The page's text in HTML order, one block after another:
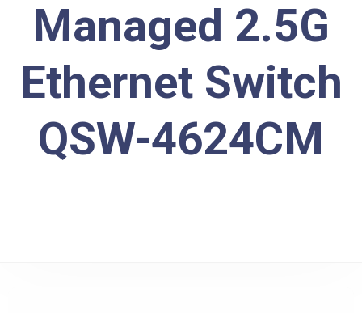
Managed 2.5G
Ethernet Switch
QSW-4624CM